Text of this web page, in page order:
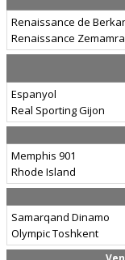
Renaissance de
Renaissance Zemamra
Espanyol
Real Sporting Gijon
Memphis 901
Rhode Island
Samarqand Dinamo
Olympic Toshkent